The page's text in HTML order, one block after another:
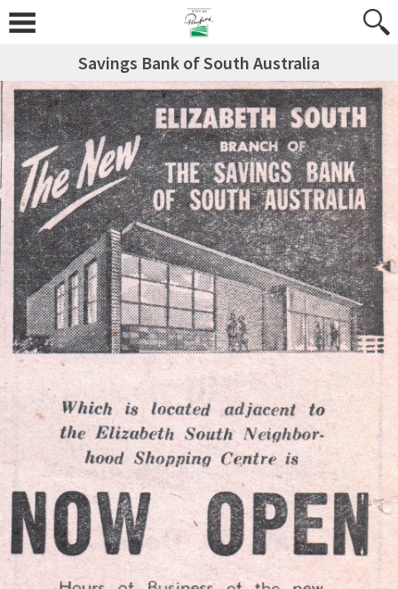
Savings Bank of South Australia